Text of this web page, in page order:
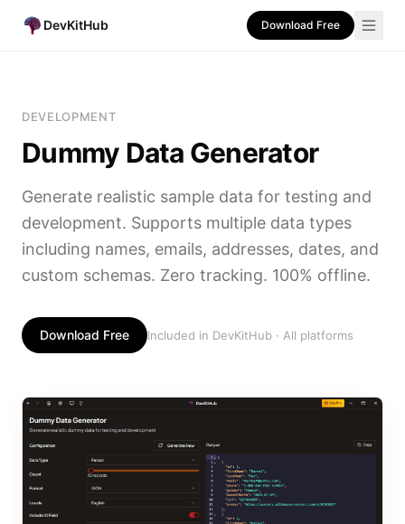
DevKitHub Download Free
DEVELOPMENT
Dummy Data Generator
Generate realistic sample data for testing and
development. Supports multiple data types
including names, emails, addresses, dates, and
custom schemas. Zero tracking. 100% offline.
Download Free Included in DevKitHub · All platforms